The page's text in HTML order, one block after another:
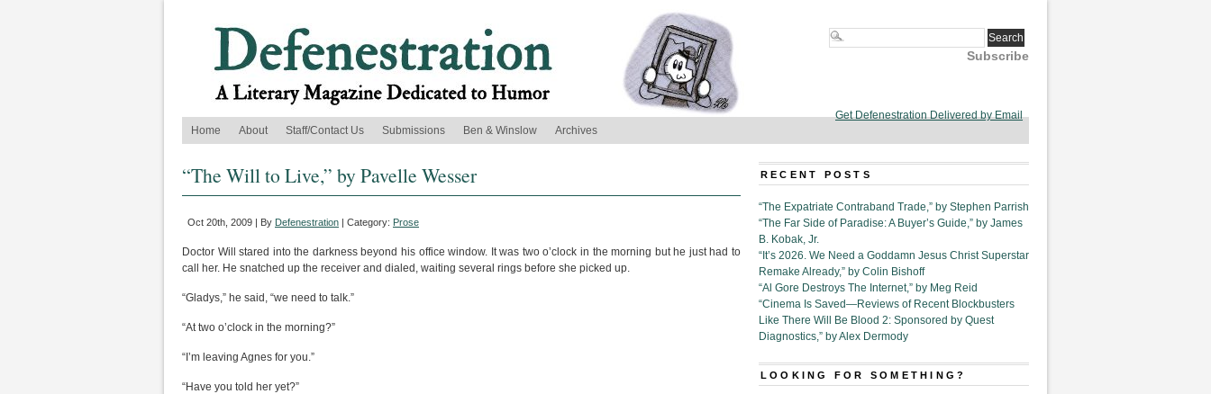
Subscribe
Get Defenestration Delivered by Email
Home
About Staff/Contact Us Submissions Ben & Winslow Archives
“The Will to Live,” by Pavelle Wesser
Oct 20th, 2009 | By Defenestration | Category: Prose
Doctor Will stared into the darkness beyond his office window. It was two o’clock in the morning but he just had to
call her. He snatched up the receiver and dialed, waiting several rings before she picked up.
“Gladys,” he said, “we need to talk.”
“At two o’clock in the morning?”
“I’m leaving Agnes for you.”
“Have you told her yet?”
RECENT POSTS
“The Expatriate Contraband Trade,” by Stephen Parrish
“The Far Side of Paradise: A Buyer’s Guide,” by James
B. Kobak, Jr.
“It’s 2026. We Need a Goddamn Jesus Christ Superstar
Remake Already,” by Colin Bishoff
“Al Gore Destroys The Internet,” by Meg Reid
“Cinema Is Saved—Reviews of Recent Blockbusters
Like There Will Be Blood 2: Sponsored by Quest
Diagnostics,” by Alex Dermody
LOOKING FOR SOMETHING?